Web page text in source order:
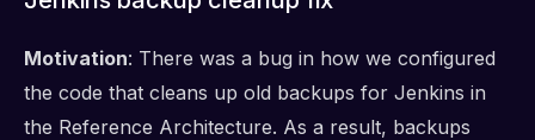
Motivation: There was a bug in how we configured
the code that cleans up old backups for Jenkins in
the Reference Architecture. As a result, backups